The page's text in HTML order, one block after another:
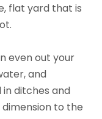
flat yard that is
even out your
and
ditches and
to the